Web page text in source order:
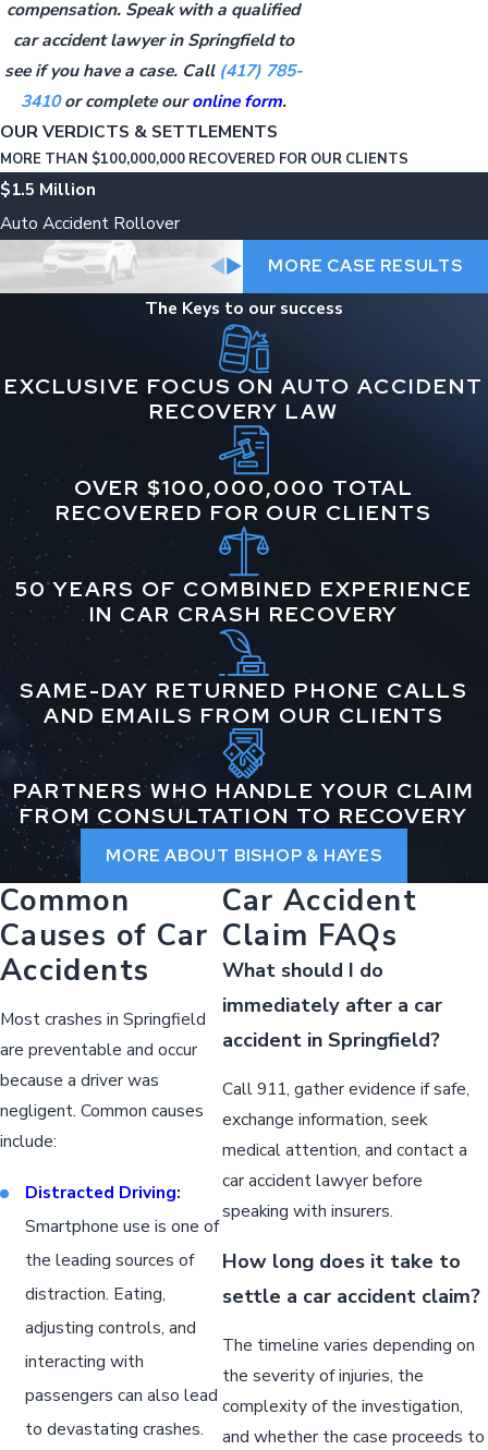
compensation. Speak with a qualified
car accident lawyer in Springfield to
see if you have a case. Call (417) 785-
3410 or complete ouronline form.
OUR VERDICTS & SETTLEMENTS
MORE THAN $100,000,000 RECOVERED FOR OUR CLIENTS
$1.5 Million
Auto Accident Rollover
MORE CASE RESULTS
The Keys to our success
EXCLUSIVE FOCUS ON AUTO ACCIDENT
RECOVERY LAW
OVER $100,000,000 TOTAL
RECOVERED FOR OUR CLIENTS
50 YEARS OF COMBINED EXPERIENCE
IN CAR CRASH RECOVERY
SAME-DAY RETURNED PHONE CALLS
AND EMAILS FROM OUR CLIENTS
PARTNERS WHO HANDLE YOUR CLAIM
FROM CONSULTATION TO RECOVERY
MORE ABOUT BISHOP & HAYES
Common
Causes of Car
Accidents
Most crashes in Springfield
are preventable and occur
because a driver was
negligent. Common causes
include:
Distracted Driving:
Smartphone use is one of
the leading sources of
distraction. Eating,
adjusting controls, and
interacting with
passengers can also lead
to devastating crashes.
Car Accident
Claim FAQs
What should I do
immediately after a car
accident in Springfield?
Call 911, gather evidence if safe,
exchange information, seek
medical attention, and contact a
car accident lawyer before
speaking with insurers.
How long does it take to
settle a car accident claim?
The timeline varies depending on
the severity of injuries, the
complexity of the investigation,
and whether the case proceeds to